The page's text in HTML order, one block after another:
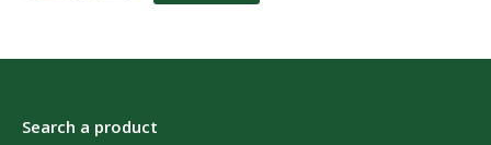
Search a product